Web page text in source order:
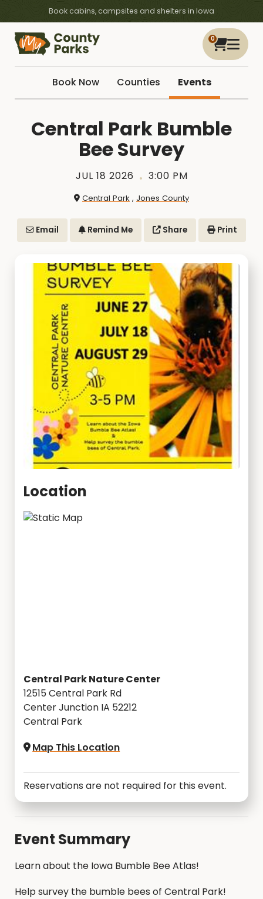
Book cabins, campsites and shelters in Iowa
0
Book Now Counties Events
Central Park Bumble
Bee Survey
JUL 18 2026 3:00 PM
Central Park , Jones County
Email Remind Me Share Print
Location
Central Park Nature Center
12515 Central Park Rd
Center Junction IA 52212
Central Park
Map This Location
Reservations are not required for this event.
Event Summary
Learn about the Iowa Bumble Bee Atlas!
Help survey the bumble bees of Central Park!